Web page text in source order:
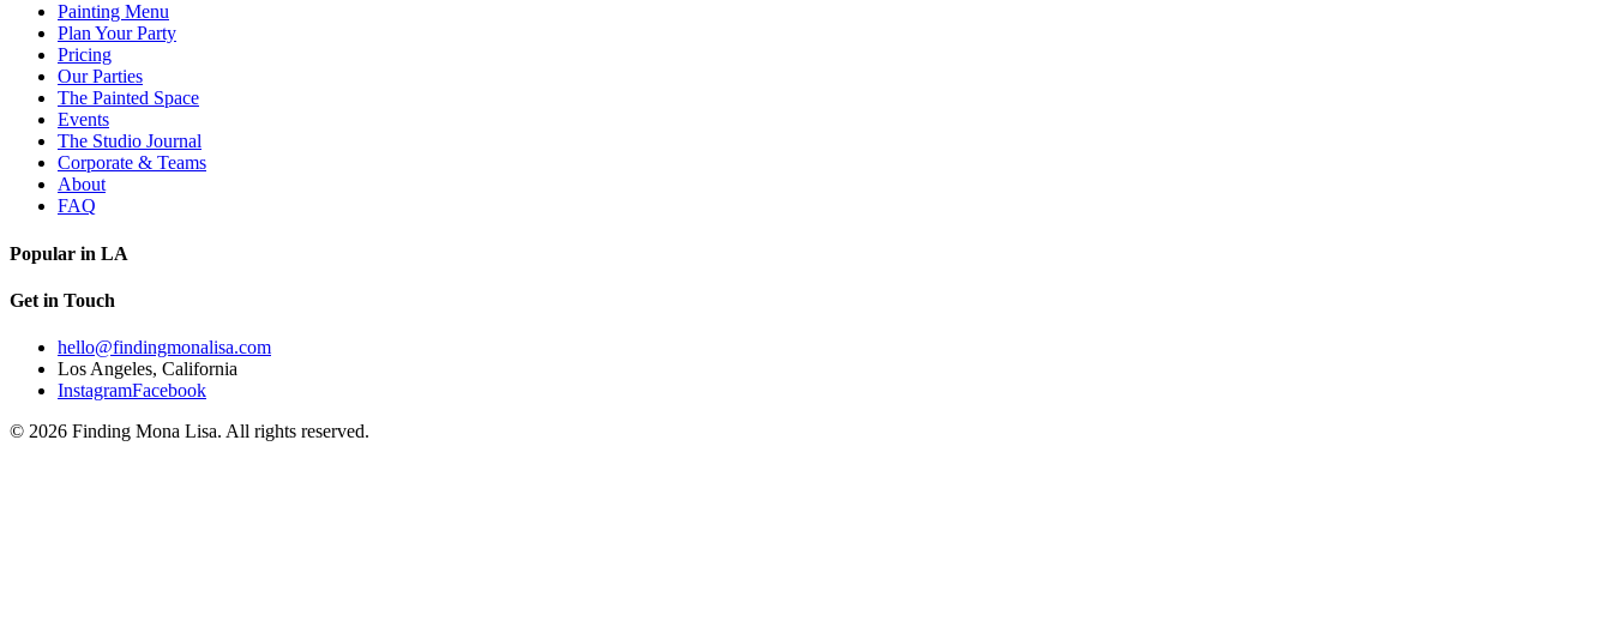
Painting Menu
Plan Your Party
Pricing
Our Parties
The Painted Space
Events
The Studio Journal
Corporate & Teams
About
FAQ
Popular in LA
Get in Touch
hello@findingmonalisa.com
Los Angeles, California
InstagramFacebook
© 2026 Finding Mona Lisa. All rights reserved.